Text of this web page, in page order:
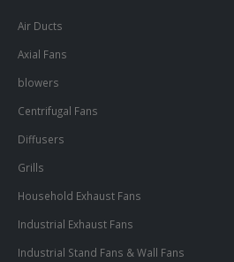
Air Ducts
Axial Fans
blowers
Centrifugal Fans
Diffusers
Grills
Household Exhaust Fans
Industrial Exhaust Fans
Industrial Stand Fans & Wall Fans